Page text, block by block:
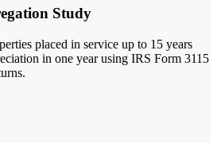
Study
placed in service up to 15 years
in one year using IRS Form 3115